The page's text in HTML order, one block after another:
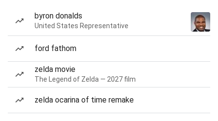
byron donalds
United States Representative
ford fathom
zelda movie
The Legend of Zelda — 2027 film
zelda ocarina of time remake